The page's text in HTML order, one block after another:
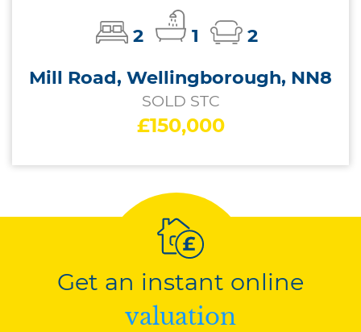
2 1
2
Mill Road, Wellingborough, NN8
SOLD STC
£150,000
Get an instant online
valuation